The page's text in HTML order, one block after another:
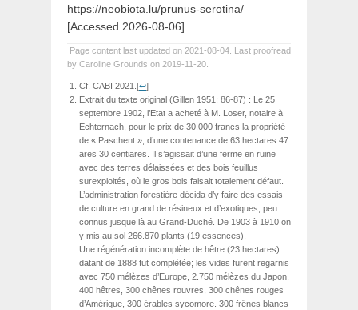
https://neobiota.lu/prunus-serotina/
[Accessed 2026-08-06].
Page content last updated on 2021-08-04. Last proofread
by Caroline Grounds on 2019-11-20.
Cf. CABI 2021. [↩]
Extrait du texte original (Gillen 1951: 86-87) : Le 25
septembre 1902, l’Etat a acheté à M. Loser, notaire à
Echternach, pour le prix de 30.000 francs la propriété
de « Paschent », d’une contenance de 63 hectares 47
ares 30 centiares. Il s’agissait d’une ferme en ruine
avec des terres délaissées et des bois feuillus
surexploités, où le gros bois faisait totalement défaut.
L’administration forestière décida d’y faire des essais
de culture en grand de résineux et d’exotiques, peu
connus jusque là au Grand-Duché. De 1903 à 1910 on
y mis au sol 266.870 plants (19 essences).
Une régénération incomplète de hêtre (23 hectares)
datant de 1888 fut complétée; les vides furent regarnis
avec 750 mélèzes d’Europe, 2.750 mélèzes du Japon,
400 hêtres, 300 chênes rouvres, 300 chênes rouges
d’Amérique, 300 érables sycomore. 300 frênes blancs